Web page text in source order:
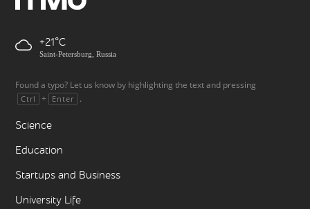
+21
Saint-Petersburg, Russia
Found a typo? Let us know by highlighting the text and pressing
Ctrl + Enter .
Science
Education
Startups and Business
University Life